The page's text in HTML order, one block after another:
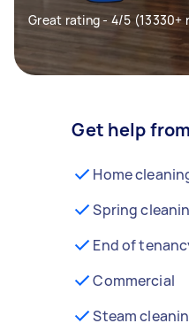
Great rating - 4/5 (13330+
Get help
Home
Spring
End of
Commercial
Steam